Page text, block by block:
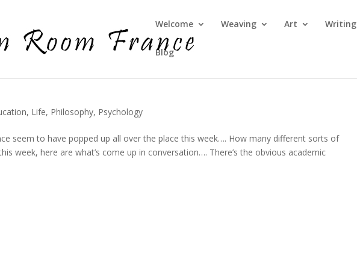
Welcome Weaving Art Writing
Blog
, Life, Philosophy, Psychology
seem to have popped up all over the place this week…. How many different sorts of
week, here are what’s come up in conversation…. There’s the obvious academic